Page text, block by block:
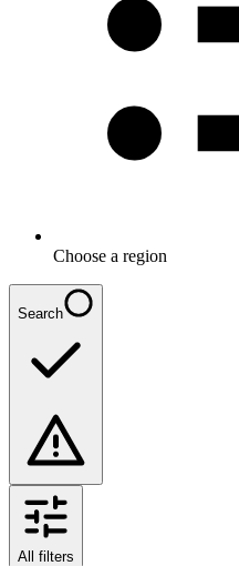
Choose a region
Search
All filters